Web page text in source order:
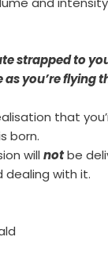
strapped to
you’re flying
that
born.
will notbe
dealing with it.